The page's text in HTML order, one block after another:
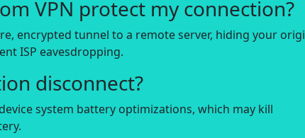
VPN protect my connection?
encrypted tunnel to a remote server, hiding your
ISP eavesdropping.
disconnect?
system battery optimizations, which may kill